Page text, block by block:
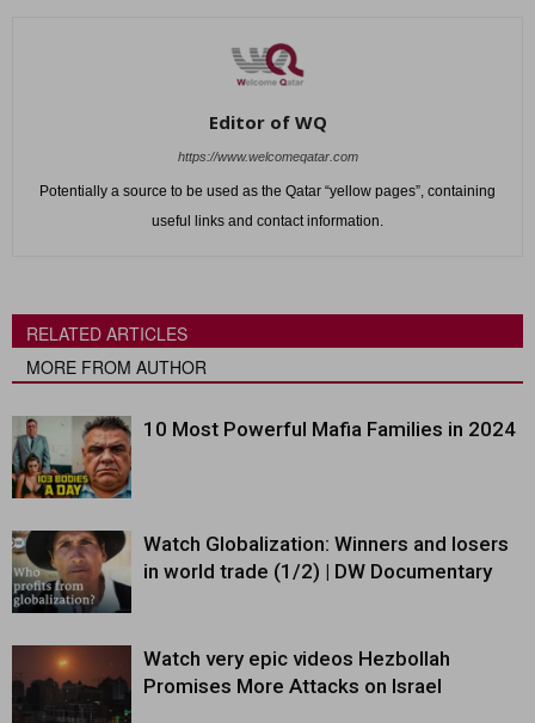
Editor of WQ
https://www.welcomeqatar.com
Potentially a source to be used as the Qatar “yellow pages”, containing
useful links and contact information.
RELATED ARTICLES
MORE FROM AUTHOR
10 Most Powerful Mafia Families in 2024
Watch Globalization: Winners and losers
in world trade (1/2) | DW Documentary
Watch very epic videos Hezbollah
Promises More Attacks on Israel